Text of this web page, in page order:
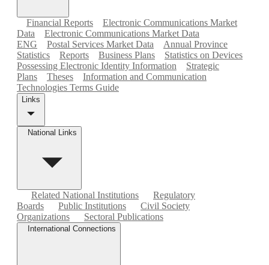
Financial Reports
Electronic Communications Market
Data
Electronic Communications Market Data
ENG
Postal Services Market Data
Annual Province
Statistics
Reports Business Plans
Statistics on Devices
Possessing Electronic Identity Information
Strategic
Plans
Theses
Information and Communication
Technologies Terms Guide
Links
National Links
Related National Institutions
Regulatory
Boards
Public Institutions
Civil Society
Organizations
Sectoral Publications
International Connections